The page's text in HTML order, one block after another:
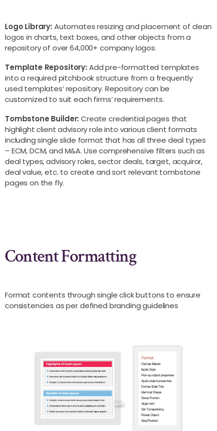
Logo Library: Automates resizing and placement of clean
logos in charts, text boxes, and other objects from a
repository of over 64,000+ company logos.
Template Repository: Add pre-formatted templates
into a required pitchbook structure from a frequently
used templates’ repository. Repository can be
customized to suit each firms’ requirements.
Tombstone Builder: Create credential pages that
highlight client advisory role into various client formats
including single slide format that has all three deal types
– ECM, DCM, and M&A. Use comprehensive filters such as
deal types, advisory roles, sector deals, target, acquiror,
deal value, etc. to create and sort relevant tombstone
pages on the fly.
Content Formatting
Format contents through single click buttons to ensure
consistencies as per defined branding guidelines